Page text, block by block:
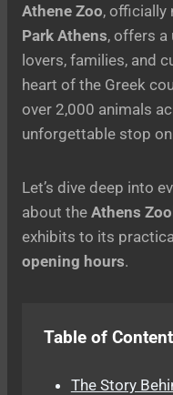
Athene Zoo, officially
Park Athens, offers a
lovers, families, and
heart of the Greek
over 2,000 animals
unforgettable stop
Let’s dive deep into
about the Athens
exhibits to its
opening hours.
Table of
The Story